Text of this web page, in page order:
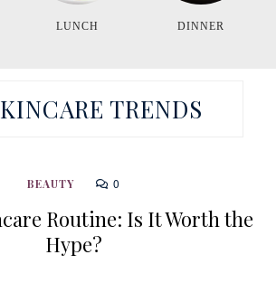
LUNCH DINNER
TRENDS
BEAUTY 0
Routine: Is It Worth the
Hype?